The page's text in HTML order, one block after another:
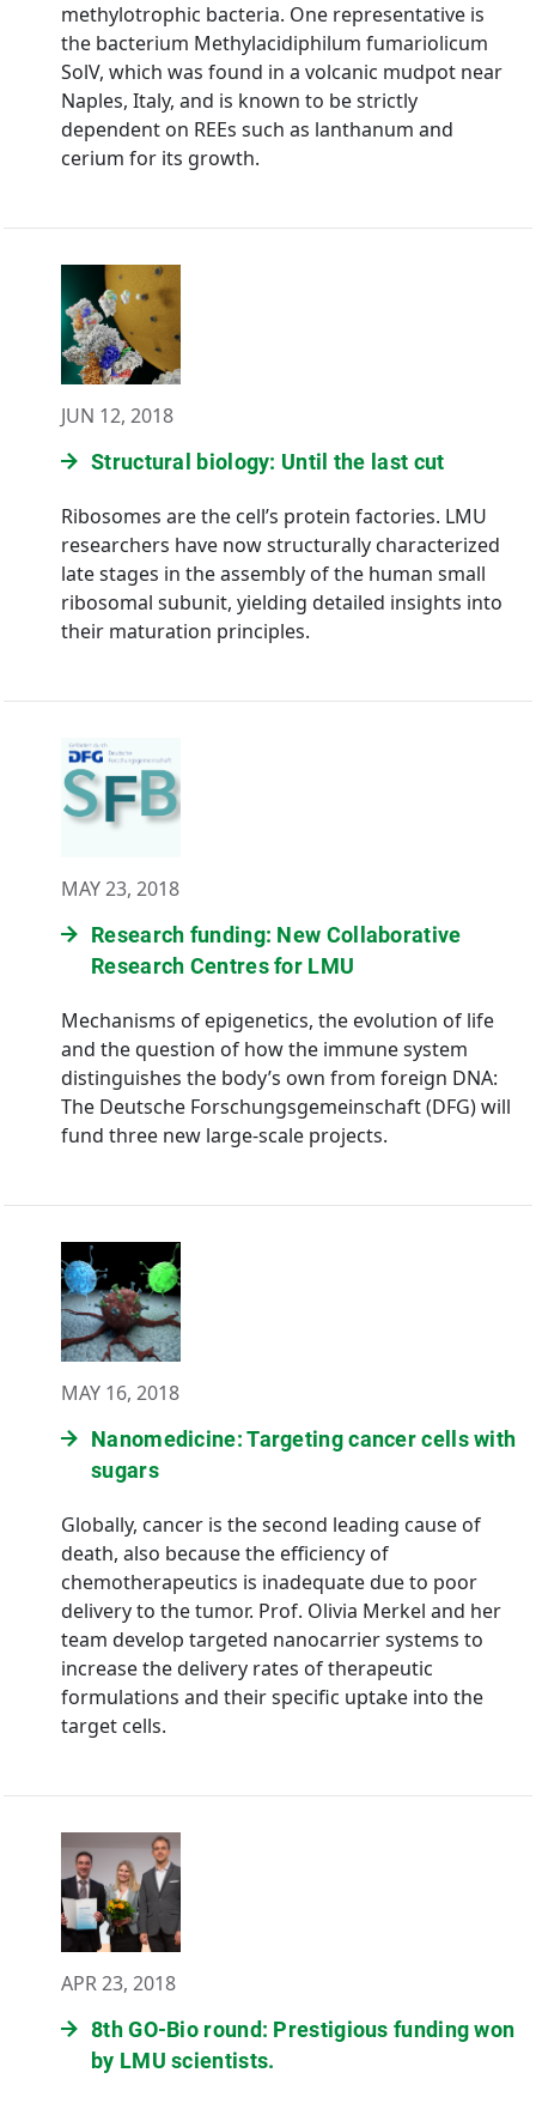
methylotrophic bacteria. One representative is
the bacterium Methylacidiphilum fumariolicum
SolV, which was found in a volcanic mudpot near
Naples, Italy, and is known to be strictly
dependent on REEs such as lanthanum and
cerium for its growth.
JUN 12, 2018
Structural biology: Until the last cut
Ribosomes are the cell’s protein factories. LMU
researchers have now structurally characterized
late stages in the assembly of the human small
ribosomal subunit, yielding detailed insights into
their maturation principles.
MAY 23, 2018
Research funding: New Collaborative
Research Centres for LMU
Mechanisms of epigenetics, the evolution of life
and the question of how the immune system
distinguishes the body’s own from foreign DNA:
The Deutsche Forschungsgemeinschaft (DFG) will
fund three new large-scale projects.
MAY 16, 2018
Nanomedicine: Targeting cancer cells with
sugars
Globally, cancer is the second leading cause of
death, also because the efficiency of
chemotherapeutics is inadequate due to poor
delivery to the tumor. Prof. Olivia Merkel and her
team develop targeted nanocarrier systems to
increase the delivery rates of therapeutic
formulations and their specific uptake into the
target cells.
APR 23, 2018
8th GO-Bio round: Prestigious funding won
by LMU scientists.